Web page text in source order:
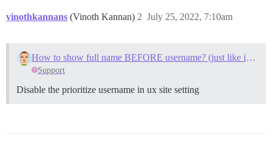
vinothkannans (Vinoth Kannan) July 25, 2022, 7:10am
2
How to show full name BEFORE username? (just like in Meta)
Support
Disable the prioritize username in ux site setting